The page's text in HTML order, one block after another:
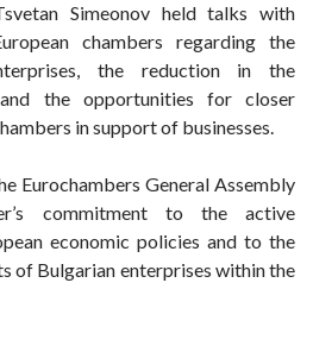
Simeonov held talks with
chambers regarding the
the reduction in the
the opportunities for closer
in support of businesses.
Eurochambers General Assembly
commitment to the active
economic policies and to the
of Bulgarian enterprises within the